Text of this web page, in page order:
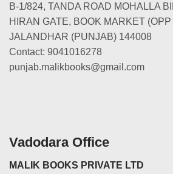
B-1/824, TANDA ROAD MOHALLA
HIRAN GATE, BOOK MARKET
JALANDHAR (PUNJAB) 144008
Contact: 9041016278
punjab.malikbooks@gmail.com
Vadodara Office
MALIK BOOKS PRIVATE LTD